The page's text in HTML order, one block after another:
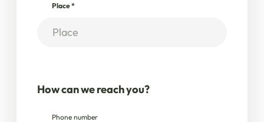
Place*
How can we reach you?
Phone number